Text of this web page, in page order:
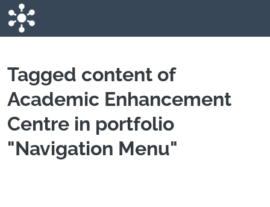
Skip to main content
Tagged content of
Academic Enhancement
Centre in portfolio
"Navigation Menu"